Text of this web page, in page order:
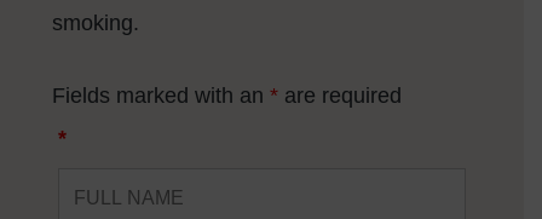
smoking.
Fields marked with an* are required
*